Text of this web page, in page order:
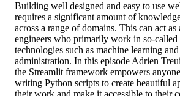
Building well designed and easy to use
requires a significant amount of
across a range of domains. This can act
engineers who primarily work in so-called
technologies such as machine learning and
administration. In this episode Adrien
the Streamlit framework empowers
writing Python scripts to create beautiful